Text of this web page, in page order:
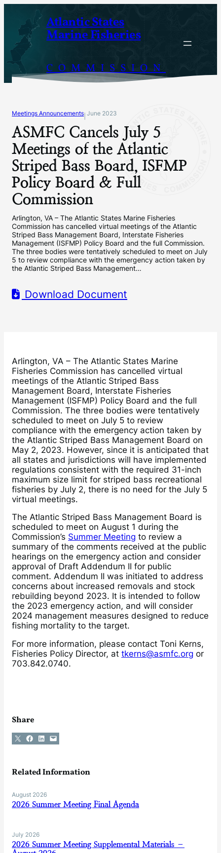
content
Atlantic States
Marine Fisheries
COMMISSION
Meetings Announcements June 2023
ASMFC Cancels July 5
Meetings of the Atlantic
Striped Bass Board, ISFMP
Policy Board & Full
Commission
Arlington, VA – The Atlantic States Marine Fisheries
Commission has cancelled virtual meetings of the Atlantic
Striped Bass Management Board, Interstate Fisheries
Management (ISFMP) Policy Board and the full Commission.
The three bodies were tentatively scheduled to meet on July
5 to review compliance with the emergency action taken by
the Atlantic Striped Bass Management…
Download Document
Arlington, VA – The Atlantic States Marine
Fisheries Commission has cancelled virtual
meetings of the Atlantic Striped Bass
Management Board, Interstate Fisheries
Management (ISFMP) Policy Board and the full
Commission. The three bodies were tentatively
scheduled to meet on July 5 to review
compliance with the emergency action taken by
the Atlantic Striped Bass Management Board on
May 2, 2023. However, since it is anticipated that
all states and jurisdictions will have implemented
regulations consistent with the required 31-inch
maximum size limit for striped bass recreational
fisheries by July 2, there is no need for the July 5
virtual meetings.
The Atlantic Striped Bass Management Board is
scheduled to meet on August 1 during the
Commission’s Summer Meeting to review a
summary of the comments received at the public
hearings on the emergency action and consider
approval of Draft Addendum II for public
comment. Addendum II was initiated to address
concerns about increased removals and stock
rebuilding beyond 2023. It is intended to follow
the 2023 emergency action, and will consider
2024 management measures designed to reduce
fishing mortality to the target.
For more information, please contact Toni Kerns,
Fisheries Policy Director, at tkerns@asmfc.org or
703.842.0740.
Share
Share on X Share on Facebook
Share on LinkedIn
Email this Page
Related Information
August 2026
2026 Summer Meeting Final Agenda
July 2026
2026 Summer Meeting Supplemental Materials –